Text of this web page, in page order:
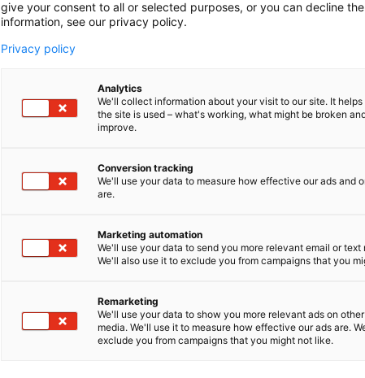
give your consent to all or selected purposes, or you can decline
information, see our privacy policy.
Privacy policy
Analytics
We'll collect information about your visit to our site. It
the site is used – what's working, what might be broken
improve.
Conversion tracking
We'll use your data to measure how effective our ads and
are.
Marketing automation
We'll use your data to send you more relevant email or text
We'll also use it to exclude you from campaigns that you
Remarketing
We'll use your data to show you more relevant ads on
media. We'll use it to measure how effective our ads are.
exclude you from campaigns that you might not like.